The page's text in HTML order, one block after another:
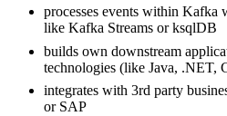
processes events within Kafka
like Kafka Streams or ksqlDB
builds own downstream
technologies (like Java, .NET,
integrates with 3rd party
or SAP